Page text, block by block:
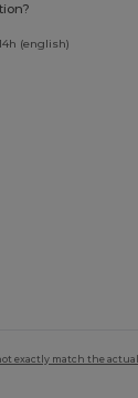
(english)
exactly match the